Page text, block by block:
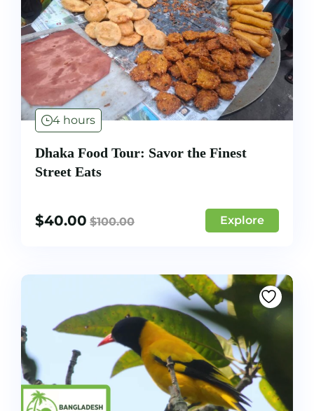
4 hours
Dhaka Food Tour: Savor the Finest
Street Eats
$40.00 $100.00 Explore